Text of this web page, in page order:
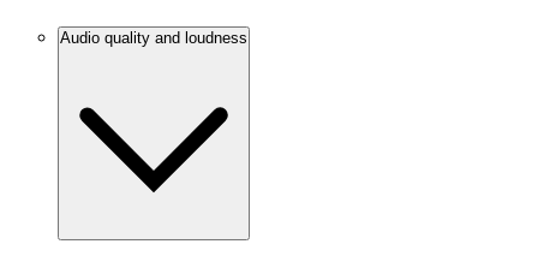
Audio quality and loudness